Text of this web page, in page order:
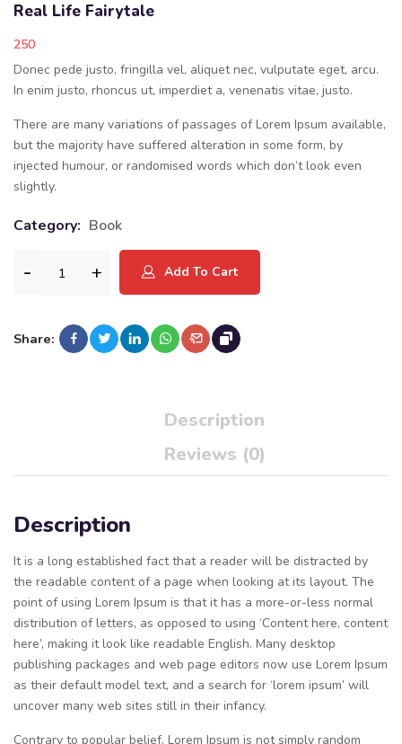
Real Life Fairytale
250
Donec pede justo, fringilla vel, aliquet nec, vulputate eget, arcu.
In enim justo, rhoncus ut, imperdiet a, venenatis vitae, justo.
There are many variations of passages of Lorem Ipsum available,
but the majority have suffered alteration in some form, by
injected humour, or randomised words which don’t look even
slightly.
Category: Book
Add To Cart
Share:
Description
Reviews (0)
Description
It is a long established fact that a reader will be distracted by
the readable content of a page when looking at its layout. The
point of using Lorem Ipsum is that it has a more-or-less normal
distribution of letters, as opposed to using ‘Content here, content
here’, making it look like readable English. Many desktop
publishing packages and web page editors now use Lorem Ipsum
as their default model text, and a search for ‘lorem ipsum’ will
uncover many web sites still in their infancy.
Contrary to popular belief, Lorem Ipsum is not simply random